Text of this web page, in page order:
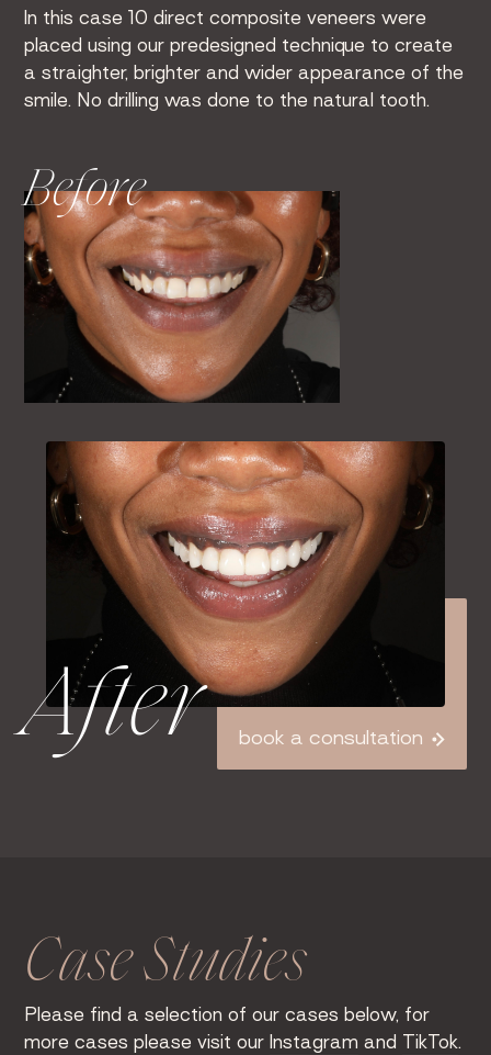
In this case 10 direct composite veneers were
placed using our predesigned technique to create
a straighter, brighter and wider appearance of the
smile. No drilling was done to the natural tooth.
Before
After book a consultation
Case Studies
Please find a selection of our cases below, for
more cases please visit our Instagram and TikTok.